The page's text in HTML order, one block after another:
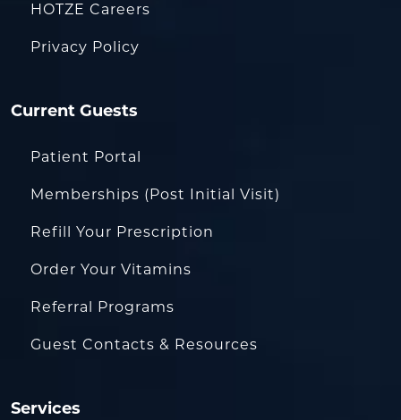
HOTZE Careers
Privacy Policy
Current Guests
Patient Portal
Memberships (Post Initial Visit)
Refill Your Prescription
Order Your Vitamins
Referral Programs
Guest Contacts & Resources
Services